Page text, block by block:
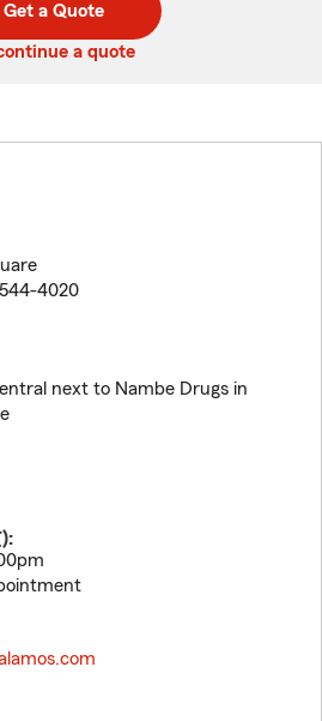
Get a Quote
a quote
4020
next to Nambe Drugs in
):